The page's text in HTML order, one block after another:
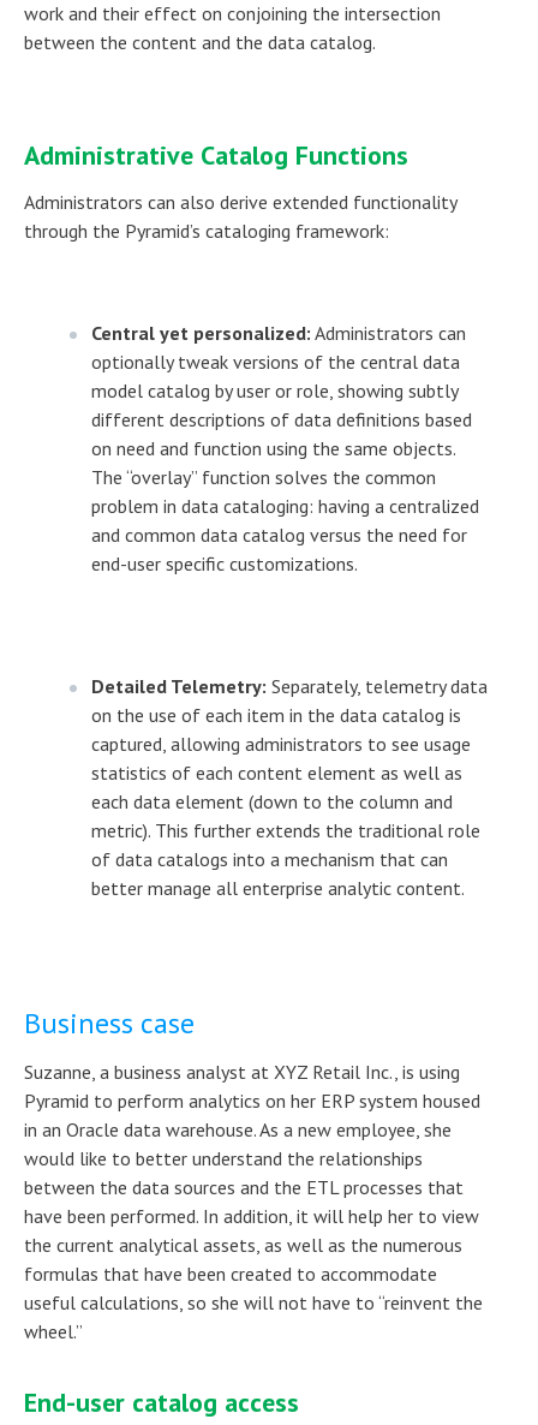
work and their effect on conjoining the intersection
between the content and the data catalog.
Administrative Catalog Functions
Administrators can also derive extended functionality
through the Pyramid’s cataloging framework:
Central yet personalized: Administrators can
optionally tweak versions of the central data
model catalog by user or role, showing subtly
different descriptions of data definitions based
on need and function using the same objects.
The “overlay” function solves the common
problem in data cataloging: having a centralized
and common data catalog versus the need for
end-user specific customizations.
Detailed Telemetry: Separately, telemetry data
on the use of each item in the data catalog is
captured, allowing administrators to see usage
statistics of each content element as well as
each data element (down to the column and
metric). This further extends the traditional role
of data catalogs into a mechanism that can
better manage all enterprise analytic content.
Business case
Suzanne, a business analyst at XYZ Retail Inc., is using
Pyramid to perform analytics on her ERP system housed
in an Oracle data warehouse. As a new employee, she
would like to better understand the relationships
between the data sources and the ETL processes that
have been performed. In addition, it will help her to view
the current analytical assets, as well as the numerous
formulas that have been created to accommodate
useful calculations, so she will not have to “reinvent the
wheel.”
End-user catalog access